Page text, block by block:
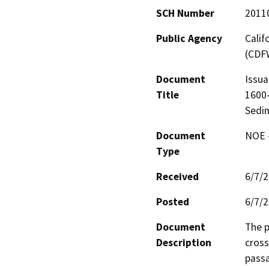
SCH Number
Public Agency
Document
Title
Document
Type
Received
6/7/
Posted
6/7/
Document
Description
The